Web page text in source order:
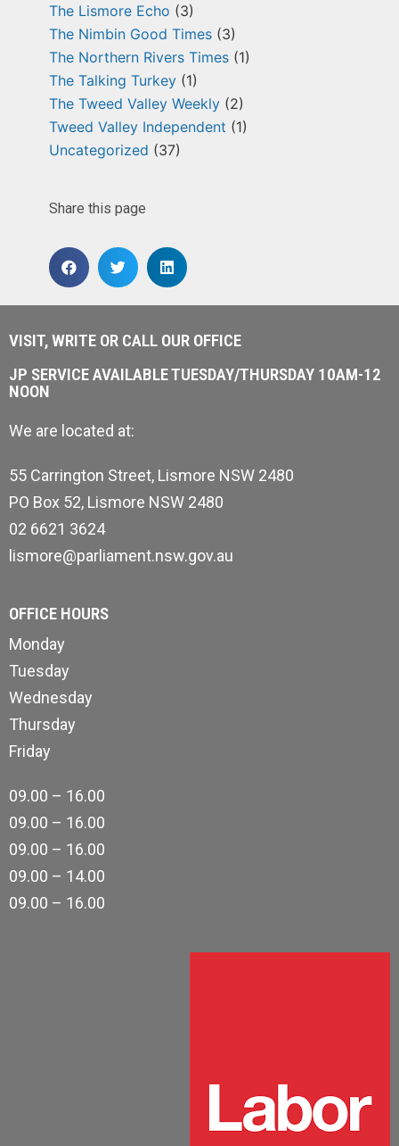
The Lismore Echo (3)
The Nimbin Good Times (3)
The Northern Rivers Times (1)
The Talking Turkey (1)
The Tweed Valley Weekly (2)
Tweed Valley Independent (1)
Uncategorized (37)
Share this page
VISIT, WRITE OR CALL OUR OFFICE
JP SERVICE AVAILABLE TUESDAY/THURSDAY 10AM-12
NOON
We are located at:
55 Carrington Street, Lismore NSW 2480
PO Box 52, Lismore NSW 2480
02 6621 3624
lismore@parliament.nsw.gov.au
OFFICE HOURS
Monday
Tuesday
Wednesday
Thursday
Friday
09.00 – 16.00
09.00 – 16.00
09.00 – 16.00
09.00 – 14.00
09.00 – 16.00